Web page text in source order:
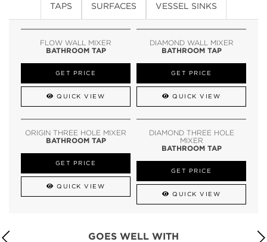
TAPS SURFACES VESSEL SINKS
FLOW WALL MIXER
BATHROOM TAP
GET PRICE
QUICK VIEW
DIAMOND WALL MIXER
BATHROOM TAP
GET PRICE
QUICK VIEW
ORIGIN THREE HOLE MIXER
BATHROOM TAP
GET PRICE
QUICK VIEW
DIAMOND THREE HOLE
MIXER
BATHROOM TAP
GET PRICE
QUICK VIEW
GOES WELL WITH